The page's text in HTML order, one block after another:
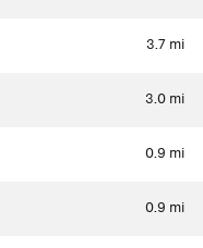
3.7 mi
3.0 mi
0.9 mi
0.9 mi